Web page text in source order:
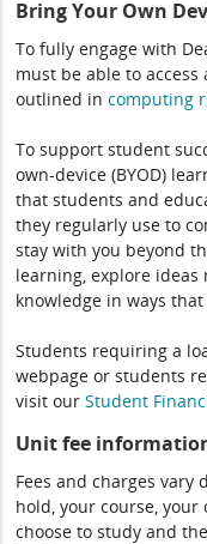
Bring Your Own
To fully engage with
must be able to
outlined incomputing
To support student
own-device (BYOD)
that students and
they regularly use to
stay with you beyond
learning, explore ideas
knowledge in ways
Students requiring a
webpage or students
visit ourStudent
Unit fee
Fees and charges vary
hold, your course,
choose to study and